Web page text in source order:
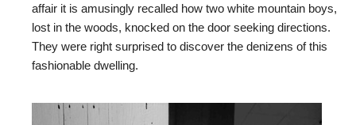
affair it is amusingly recalled how two white mountain boys,
lost in the woods, knocked on the door seeking directions.
They were right surprised to discover the denizens of this
fashionable dwelling.